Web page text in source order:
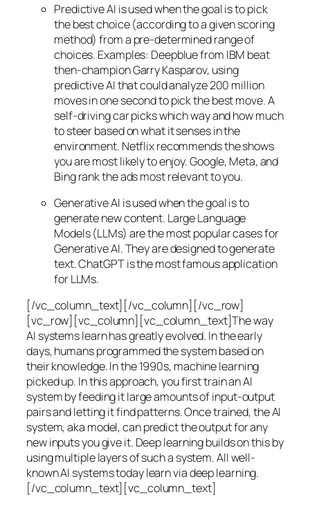
Predictive AI is used when the goal is to pick
the best choice (according to a given scoring
method) from a pre-determined range of
choices. Examples: Deepblue from IBM beat
then-champion Garry Kasparov, using
predictive AI that could analyze 200 million
moves in one second to pick the best move. A
self-driving car picks which way and how much
to steer based on what it senses in the
environment. Netflix recommends the shows
you are most likely to enjoy. Google, Meta, and
Bing rank the ads most relevant to you.
Generative AI is used when the goal is to
generate new content. Large Language
Models (LLMs) are the most popular cases for
Generative AI. They are designed to generate
text. ChatGPT is the most famous application
for LLMs.
[/vc_column_text][/vc_column][/vc_row]
[vc_row][vc_column][vc_column_text]The way
AI systems learn has greatly evolved. In the early
days, humans programmed the system based on
their knowledge. In the 1990s, machine learning
picked up. In this approach, you first train an AI
system by feeding it large amounts of input-output
pairs and letting it find patterns. Once trained, the AI
system, aka model, can predict the output for any
new inputs you give it. Deep learning builds on this by
using multiple layers of such a system. All well-
known AI systems today learn via deep learning.
[/vc_column_text][vc_column_text]